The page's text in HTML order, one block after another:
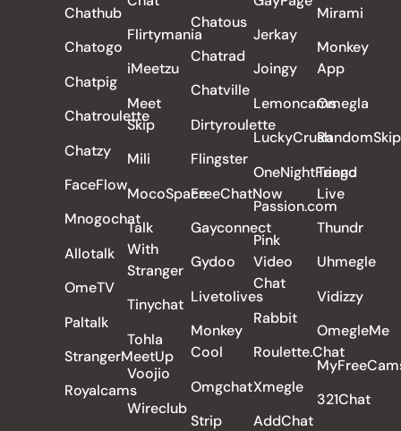
Chathub
Chatogo
Chatpig
Chatroulette
Chatzy
FaceFlow
Mnogochat
Allotalk
OmeTV
Paltalk
StrangerMeetUp
Royalcams
Flirtymania
iMeetzu
Meet
Skip
Mili
MocoSpace
Talk
With
Stranger
Tinychat
Tohla
Voojio
Wireclub
Chatous
Chatrad
Chatville
Dirtyroulette
Flingster
FreeChatNow
Gayconnect
Gydoo
Livetolives
Monkey
Cool
Omgchat
Strip
Jerkay
Joingy
Lemoncams
LuckyCrush
OneNightFriend
Passion.com
Pink
Video
Chat
Rabbit
Roulette.Chat
Xmegle
AddChat
Mirami
Monkey
App
Omegla
RandomSkip
Tango
Live
Thundr
Uhmegle
Vidizzy
OmegleMe
321Chat